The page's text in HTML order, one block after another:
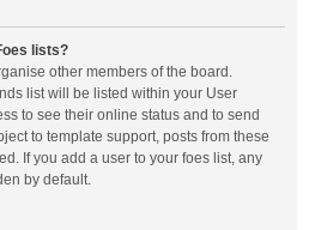
lists?
other members of the board.
list will be listed within your User
to see their online status and to send
to template support, posts from these
If you add a user to your foes list, any
by default.